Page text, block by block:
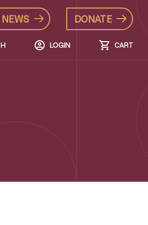
NEWS DONATE
LOGIN CART